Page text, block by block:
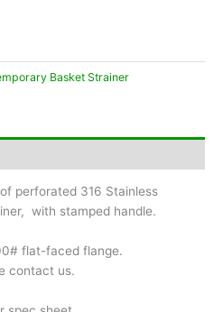
Basket Strainer
perforated 316 Stainless
with stamped handle.
flat-faced flange.
contact us.